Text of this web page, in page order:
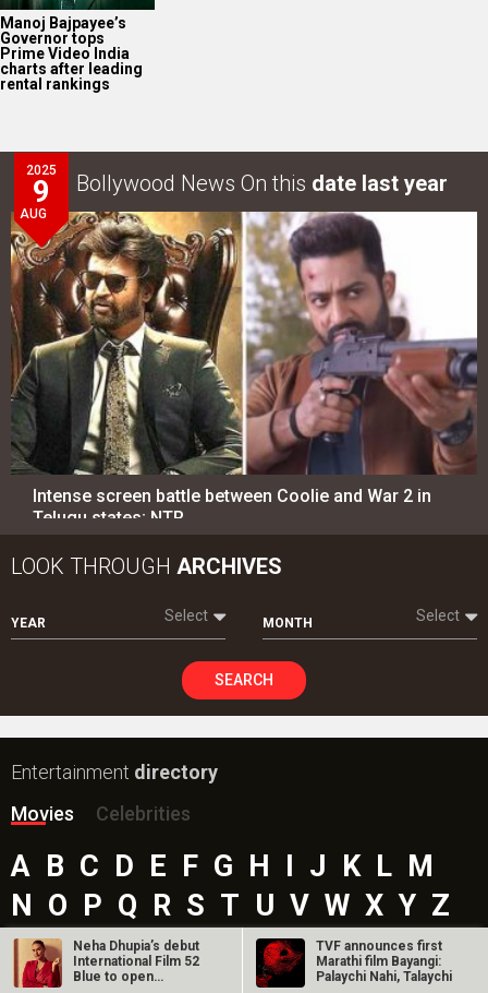
Manoj Bajpayee’s
Governor tops
Prime Video India
charts after leading
rental rankings
2025
9
AUG
Bollywood News On this date last year
Intense screen battle between Coolie and War 2 in
Telugu states; NTR…
LOOK THROUGH ARCHIVES
YEAR Select MONTH Select
SEARCH
Entertainment directory
Movies
Celebrities
A B C D E F G H I J K L M
N O P Q R S T U V W X Y Z
#
Neha Dhupia’s debut
International Film 52
Blue to open
TVF announces first
Marathi film Bayangi:
Palaychi Nahi, Talaychi